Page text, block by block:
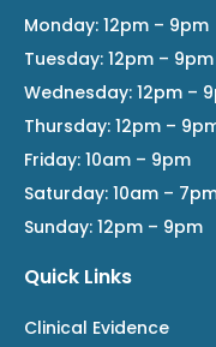
r
m
Monday: 12pm – 9pm
Tuesday: 12pm – 9pm
Wednesday: 12pm –
Thursday: 12pm –
Friday: 10am – 9pm
Saturday: 10am –
Sunday: 12pm – 9pm
Quick Links
Clinical Evidence